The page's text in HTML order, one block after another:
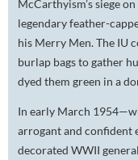
McCarthyism’s siege
legendary feather-
his Merry Men. The IU
burlap bags to gather
dyed them green in a
In early March
arrogant and confident
decorated WWII